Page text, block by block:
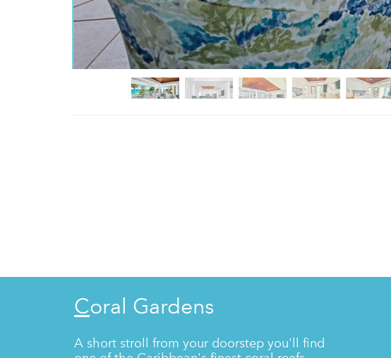
Coral Gardens
A short stroll from your doorstep you'll find